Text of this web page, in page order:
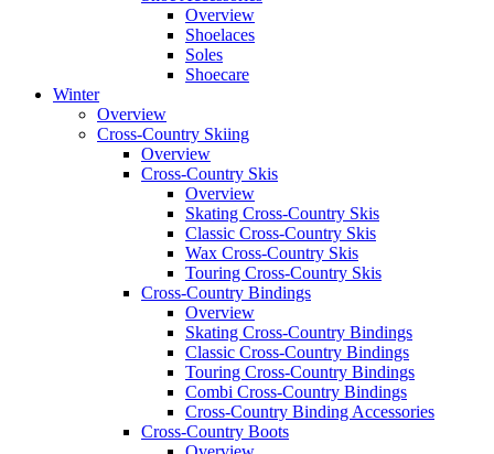
Overview
Shoelaces
Soles
Shoecare
Winter
Overview
Cross-Country Skiing
Overview
Cross-Country Skis
Overview
Skating Cross-Country Skis
Classic Cross-Country Skis
Wax Cross-Country Skis
Touring Cross-Country Skis
Cross-Country Bindings
Overview
Skating Cross-Country Bindings
Classic Cross-Country Bindings
Touring Cross-Country Bindings
Combi Cross-Country Bindings
Cross-Country Binding Accessories
Cross-Country Boots